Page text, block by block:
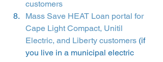
customers
Mass Save HEAT Loan portal for
Cape Light Compact, Unitil
Electric, and Liberty customers (if
you live in a municipal electric